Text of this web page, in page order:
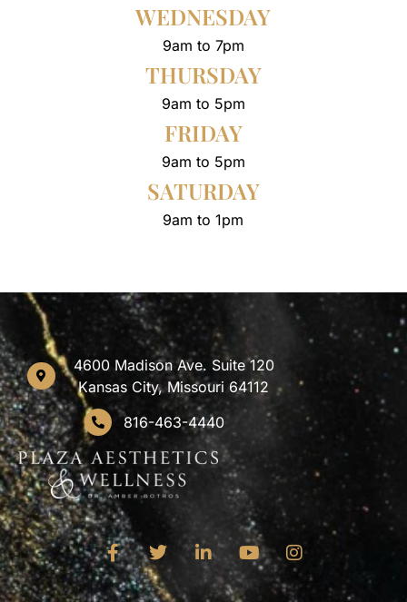
WEDNESDAY
9am to 7pm
THURSDAY
9am to 5pm
FRIDAY
9am to 5pm
SATURDAY
9am to 1pm
4600 Madison Ave. Suite 120
Kansas City, Missouri 64112
816-463-4440